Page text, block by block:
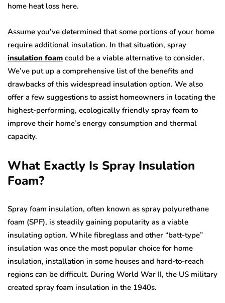
home heat loss here.
Assume you’ve determined that some portions of your home
require additional insulation. In that situation, spray
insulation foam could be a viable alternative to consider.
We’ve put up a comprehensive list of the benefits and
drawbacks of this widespread insulation option. We also
offer a few suggestions to assist homeowners in locating the
highest-performing, ecologically friendly spray foam to
improve their home’s energy consumption and thermal
capacity.
What Exactly Is Spray Insulation
Foam?
Spray foam insulation, often known as spray polyurethane
foam (SPF), is steadily gaining popularity as a viable
insulating option. While fibreglass and other “batt-type”
insulation was once the most popular choice for home
insulation, installation in some houses and hard-to-reach
regions can be difficult. During World War II, the US military
created spray foam insulation in the 1940s.